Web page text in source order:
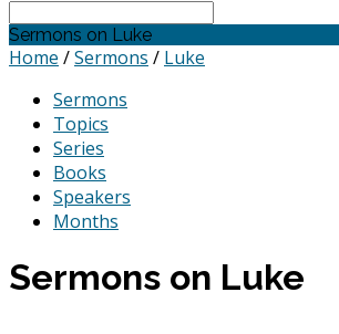
Sermons on Luke
Home /Sermons / Luke
Sermons
Topics
Series
Books
Speakers
Months
Sermons on Luke